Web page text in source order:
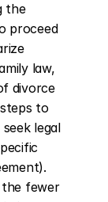
the
proceed
law,
divorce
to
legal
fewer